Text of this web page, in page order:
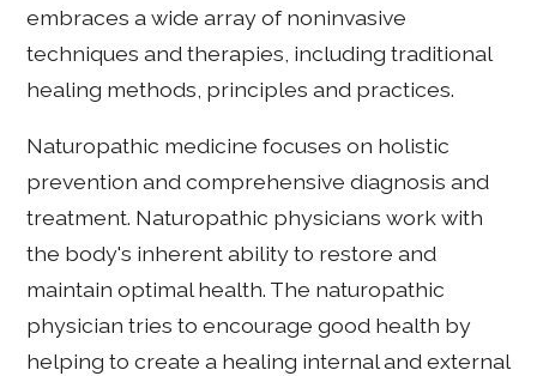
embraces a wide array of noninvasive
techniques and therapies, including traditional
healing methods, principles and practices.
Naturopathic medicine focuses on holistic
prevention and comprehensive diagnosis and
treatment. Naturopathic physicians work with
the body's inherent ability to restore and
maintain optimal health. The naturopathic
physician tries to encourage good health by
helping to create a healing internal and external